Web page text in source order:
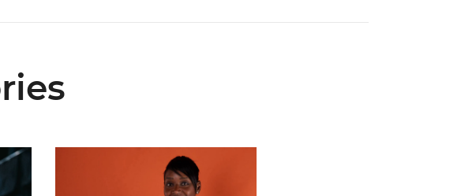
to Face Florida Gators in 2026 SEC/ACC Challenge
Women’s Basketball Announces Barbara Farris as New Assistant Coach